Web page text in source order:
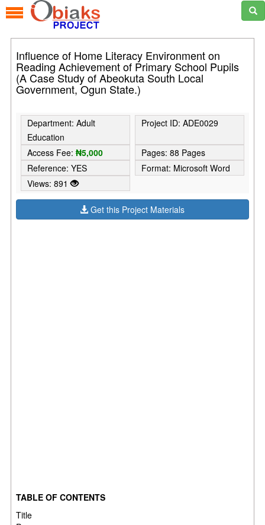
Influence of Home Literacy Environment on
Reading Achievement of Primary School Pupils
(A Case Study of Abeokuta South Local
Government, Ogun State.)
Department: Adult
Education
Project ID: ADE0029
Access Fee:₦5,000
Pages: 88 Pages
Reference: YES
Format: Microsoft Word
Views: 891
Get this Project Materials
TABLE OF CONTENTS
Title